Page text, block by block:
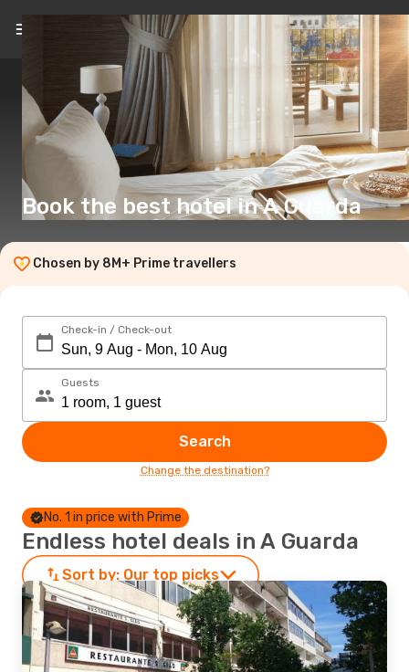
EN(£)
Book the best hotel in A Guarda
Chosen by 8M+ Prime travellers
Check-in / Check-out
Guests
Search
Change the destination?
No. 1 in price with Prime
Endless hotel deals in A Guarda
Sort by: Our top picks